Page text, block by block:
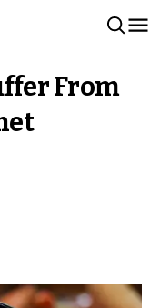
From